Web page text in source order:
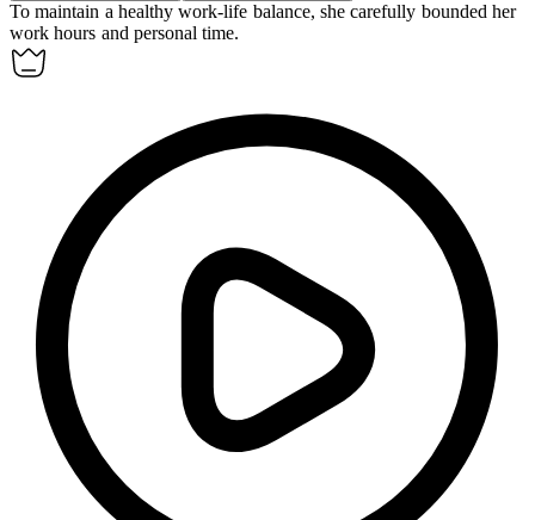
To maintain a healthy work-life balance, she carefully bounded her
work hours and personal time.